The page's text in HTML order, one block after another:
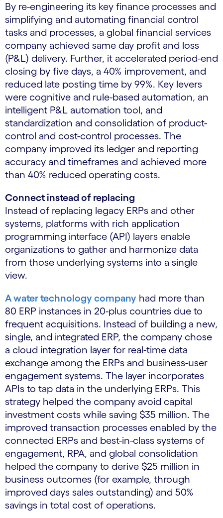
By re-engineering its key finance processes and
simplifying and automating financial control
tasks and processes, a global financial services
company achieved same day profit and loss
(P&L) delivery. Further, it accelerated period-end
closing by five days, a 40% improvement, and
reduced late posting time by 99%. Key levers
were cognitive and rule-based automation, an
intelligent P&L automation tool, and
standardization and consolidation of product-
control and cost-control processes. The
company improved its ledger and reporting
accuracy and timeframes and achieved more
than 40% reduced operating costs.
Connect instead of replacing
Instead of replacing legacy ERPs and other
systems, platforms with rich application
programming interface (API) layers enable
organizations to gather and harmonize data
from those underlying systems into a single
view.
A water technology company had more than
80 ERP instances in 20-plus countries due to
frequent acquisitions. Instead of building a new,
single, and integrated ERP, the company chose
a cloud integration layer for real-time data
exchange among the ERPs and business-user
engagement systems. The layer incorporates
APIs to tap data in the underlying ERPs. This
strategy helped the company avoid capital
investment costs while saving $35 million. The
improved transaction processes enabled by the
connected ERPs and best-in-class systems of
engagement, RPA, and global consolidation
helped the company to derive $25 million in
business outcomes (for example, through
improved days sales outstanding) and 50%
savings in total cost of operations.